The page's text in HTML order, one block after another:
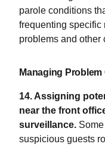
parole conditions
frequenting specific
problems and other
Managing
14. Assigning
near the front
surveillance.
suspicious guests